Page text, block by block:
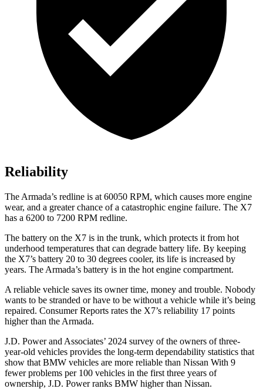
Reliability
The Armada’s redline is at 60050 RPM, which causes more engine
wear, and a greater chance of a catastrophic engine failure. The X7
has a 6200 to 7200 RPM redline.
The battery on the X7 is in the trunk, which protects it from hot
underhood temperatures that can degrade battery life. By keeping
the X7’s battery 20 to 30 degrees cooler, its life is increased by
years. The Armada’s battery is in the hot engine compartment.
A reliable vehicle saves its owner time, money and trouble. Nobody
wants to be stranded or have to be without a vehicle while it’s being
repaired. Consumer Reports rates the X7’s reliability 17 points
higher than the Armada.
J.D. Power and Associates’ 2024 survey of the owners of three-
year-old vehicles provides the long-term dependability statistics that
show that BMW vehicles are more reliable than Nissan With 9
fewer problems per 100 vehicles in the first three years of
ownership, J.D. Power ranks BMW higher than Nissan.